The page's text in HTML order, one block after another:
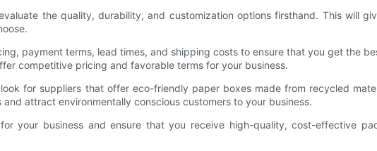
the quality, durability, and customization options firsthand. This will
payment terms, lead times, and shipping costs to ensure that you get the
competitive pricing and favorable terms for your business.
for suppliers that offer eco-friendly paper boxes made from recycled
attract environmentally conscious customers to your business.
your business and ensure that you receive high-quality, cost-effective